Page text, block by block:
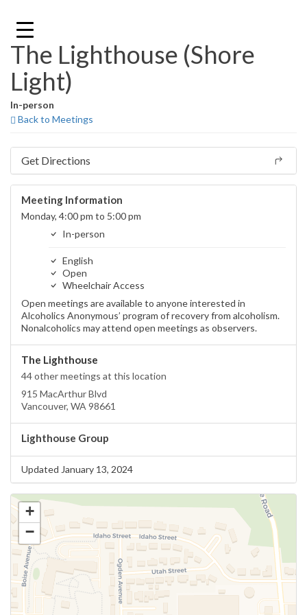
content
The Lighthouse (Shore
Light)
In-person
Back to Meetings
Get Directions
Meeting Information
Monday, 4:00 pm to 5:00 pm
In-person
English
Open
Wheelchair Access
Open meetings are available to anyone interested in
Alcoholics Anonymous’ program of recovery from alcoholism.
Nonalcoholics may attend open meetings as observers.
The Lighthouse
44 other meetings at this location
915 MacArthur Blvd
Vancouver, WA 98661
Lighthouse Group
Updated January 13, 2024
+
−